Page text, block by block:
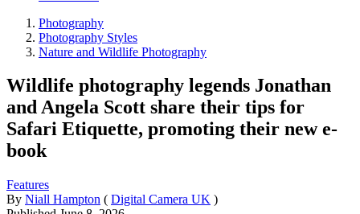
Photography
Photography Styles
Nature and Wildlife Photography
Wildlife photography legends Jonathan
and Angela Scott share their tips for
Safari Etiquette, promoting their new e-
book
Features
By Niall Hampton ( Digital Camera UK )